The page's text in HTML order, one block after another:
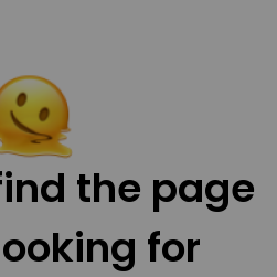
the page
for